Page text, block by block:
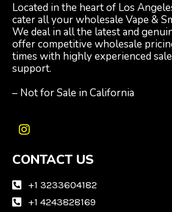
Located in the heart of Los
cater all your wholesale Vape &
We deal in all the latest and
offer competitive wholesale
times with highly experienced
support.
– Not for Sale in California
I
s
a
CONTACT US
+1 3233604182
+1 4243828169